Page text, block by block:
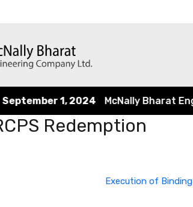
1, 2024 McNally Bharat
Redemption
Execution of